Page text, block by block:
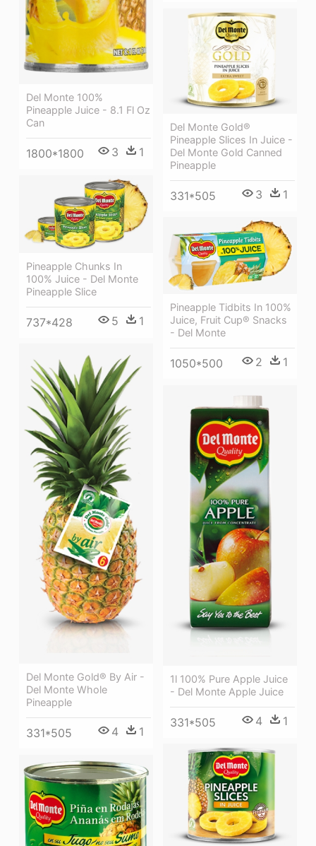
Del Monte 100%
Pineapple Juice - 8.1 Fl Oz
Can
1800*1800 3 1
Del Monte Gold®
Pineapple Slices In Juice -
Del Monte Gold Canned
Pineapple
331*505 3 1
Pineapple Chunks In
100% Juice - Del Monte
Pineapple Slice
737*428 5 1
Pineapple Tidbits In 100%
Juice, Fruit Cup® Snacks
- Del Monte
1050*500 2 1
Del Monte Gold® By Air -
Del Monte Whole
Pineapple
331*505 4 1
1l 100% Pure Apple Juice
- Del Monte Apple Juice
331*505 4 1